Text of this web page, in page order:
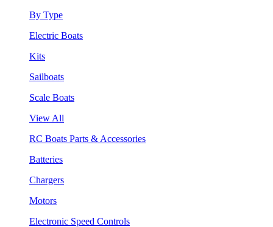
By Type
Electric Boats
Kits
Sailboats
Scale Boats
View All
RC Boats Parts & Accessories
Batteries
Chargers
Motors
Electronic Speed Controls